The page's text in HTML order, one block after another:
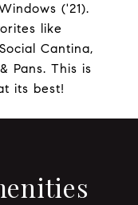
('21).
like
Cantina,
Pans. This is
its best!